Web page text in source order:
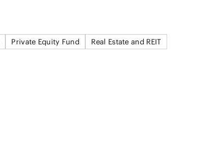
Private Equity Fund
Real Estate and REIT